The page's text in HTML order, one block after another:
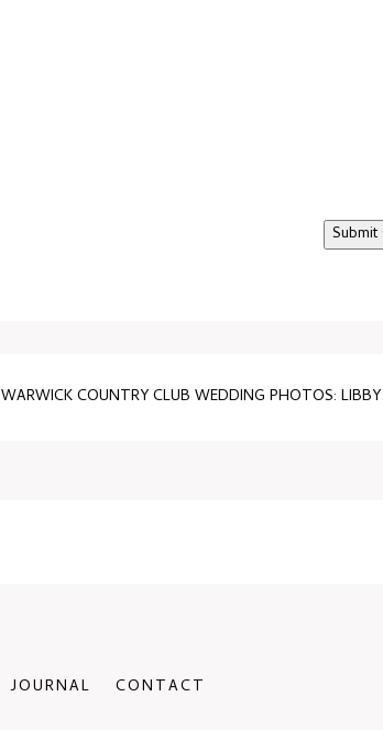
Submit
WARWICK COUNTRY CLUB WEDDING PHOTOS:
JOURNAL CONTACT